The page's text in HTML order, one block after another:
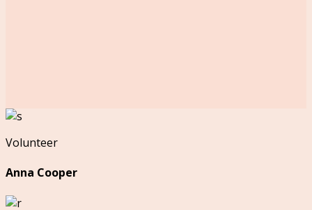
Volunteer
Anna Cooper